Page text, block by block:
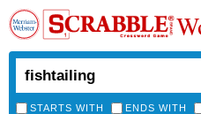
STARTS WITH ENDS WITH